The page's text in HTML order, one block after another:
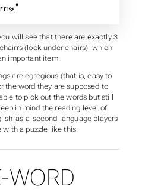
will see that there are exactly 3
(look under chairs), which
important item.
are egregious (that is, easy to
the word they are supposed to
to pick out the words but still
in mind the reading level of
as-a-second-language players
with a puzzle like this.
WORD